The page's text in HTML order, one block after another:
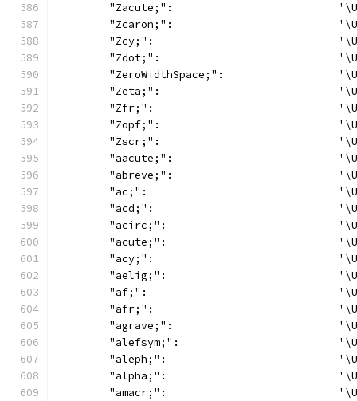
"Zacute;":
"Zcaron;":
"Zcy;":
"Zdot;":
"ZeroWidthSpace;":
"Zeta;":
"Zfr;":
"Zopf;":
"Zscr;":
"aacute;":
"abreve;":
"ac;":
"acd;":
"acirc;":
"acute;":
"acy;":
"aelig;":
"af;":
"afr;":
"agrave;":
"alefsym;":
"aleph;":
"alpha;":
"amacr;":